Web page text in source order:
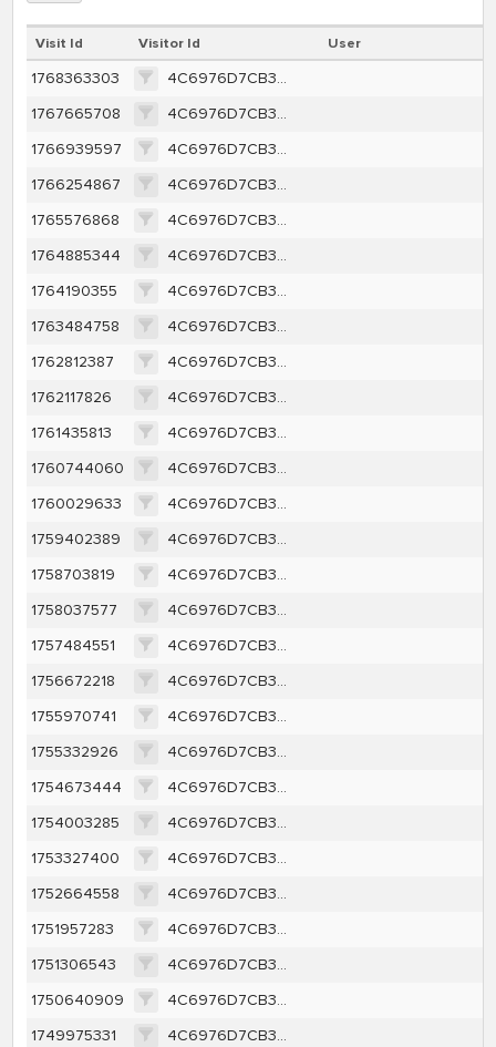
Visit Id Visitor Id User
1768363303
4C6976D7CB34A39BCF651A2D5B82DDF1B69E46B3EE701ACE0104A25123F43E7F
1767665708
4C6976D7CB34A39BCF651A2D5B82DDF1B69E46B3EE701ACE0104A25123F43E7F
1766939597
4C6976D7CB34A39BCF651A2D5B82DDF1B69E46B3EE701ACE0104A25123F43E7F
1766254867
4C6976D7CB34A39BCF651A2D5B82DDF1B69E46B3EE701ACE0104A25123F43E7F
1765576868
4C6976D7CB34A39BCF651A2D5B82DDF1B69E46B3EE701ACE0104A25123F43E7F
1764885344
4C6976D7CB34A39BCF651A2D5B82DDF1B69E46B3EE701ACE0104A25123F43E7F
1764190355
4C6976D7CB34A39BCF651A2D5B82DDF1B69E46B3EE701ACE0104A25123F43E7F
1763484758
4C6976D7CB34A39BCF651A2D5B82DDF1B69E46B3EE701ACE0104A25123F43E7F
1762812387
4C6976D7CB34A39BCF651A2D5B82DDF1B69E46B3EE701ACE0104A25123F43E7F
1762117826
4C6976D7CB34A39BCF651A2D5B82DDF1B69E46B3EE701ACE0104A25123F43E7F
1761435813
4C6976D7CB34A39BCF651A2D5B82DDF1B69E46B3EE701ACE0104A25123F43E7F
1760744060
4C6976D7CB34A39BCF651A2D5B82DDF1B69E46B3EE701ACE0104A25123F43E7F
1760029633
4C6976D7CB34A39BCF651A2D5B82DDF1B69E46B3EE701ACE0104A25123F43E7F
1759402389
4C6976D7CB34A39BCF651A2D5B82DDF1B69E46B3EE701ACE0104A25123F43E7F
1758703819
4C6976D7CB34A39BCF651A2D5B82DDF1B69E46B3EE701ACE0104A25123F43E7F
1758037577
4C6976D7CB34A39BCF651A2D5B82DDF1B69E46B3EE701ACE0104A25123F43E7F
1757484551
4C6976D7CB34A39BCF651A2D5B82DDF1B69E46B3EE701ACE0104A25123F43E7F
1756672218
4C6976D7CB34A39BCF651A2D5B82DDF1B69E46B3EE701ACE0104A25123F43E7F
1755970741
4C6976D7CB34A39BCF651A2D5B82DDF1B69E46B3EE701ACE0104A25123F43E7F
1755332926
4C6976D7CB34A39BCF651A2D5B82DDF1B69E46B3EE701ACE0104A25123F43E7F
1754673444
4C6976D7CB34A39BCF651A2D5B82DDF1B69E46B3EE701ACE0104A25123F43E7F
1754003285
4C6976D7CB34A39BCF651A2D5B82DDF1B69E46B3EE701ACE0104A25123F43E7F
1753327400
4C6976D7CB34A39BCF651A2D5B82DDF1B69E46B3EE701ACE0104A25123F43E7F
1752664558
4C6976D7CB34A39BCF651A2D5B82DDF1B69E46B3EE701ACE0104A25123F43E7F
1751957283
4C6976D7CB34A39BCF651A2D5B82DDF1B69E46B3EE701ACE0104A25123F43E7F
1751306543
4C6976D7CB34A39BCF651A2D5B82DDF1B69E46B3EE701ACE0104A25123F43E7F
1750640909
4C6976D7CB34A39BCF651A2D5B82DDF1B69E46B3EE701ACE0104A25123F43E7F
1749975331
4C6976D7CB34A39BCF651A2D5B82DDF1B69E46B3EE701ACE0104A25123F43E7F